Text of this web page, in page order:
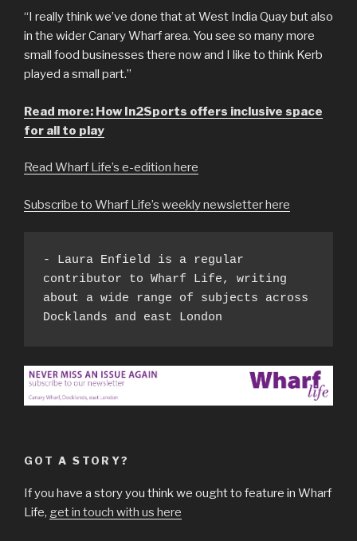
“I really think we’ve done that at West India Quay but also
in the wider Canary Wharf area. You see so many more
small food businesses there now and I like to think Kerb
played a small part.”
Read more: How In2Sports offers inclusive space
for all to play
Read Wharf Life’s e-edition here
Subscribe to Wharf Life’s weekly newsletter here
- Laura Enfield is a regular
contributor to Wharf Life, writing
about a wide range of subjects across
Docklands and east London
GOT A STORY?
If you have a story you think we ought to feature in Wharf
Life, get in touch with us here